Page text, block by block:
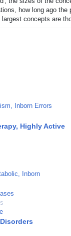
how long ago the
concepts are
Inborn Errors
Highly Active
Inborn